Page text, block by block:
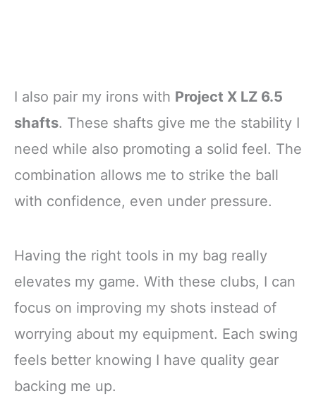
I also pair my irons with Project X LZ 6.5
shafts. These shafts give me the stability I
need while also promoting a solid feel. The
combination allows me to strike the ball
with confidence, even under pressure.
Having the right tools in my bag really
elevates my game. With these clubs, I can
focus on improving my shots instead of
worrying about my equipment. Each swing
feels better knowing I have quality gear
backing me up.